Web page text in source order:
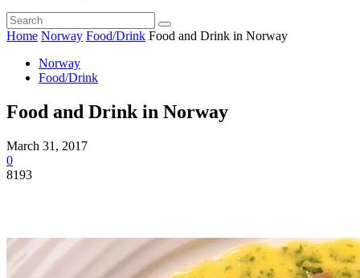
Home Norway Food/Drink Food and Drink in Norway
Norway
Food/Drink
Food and Drink in Norway
March 31, 2017
0
8193